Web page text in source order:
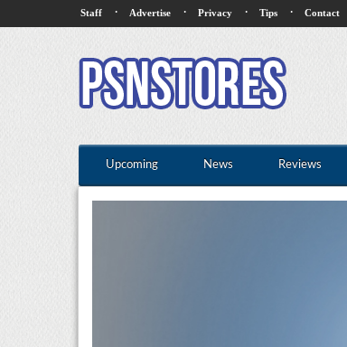
Staff · Advertise · Privacy · Tips · Contact
Upcoming News Reviews